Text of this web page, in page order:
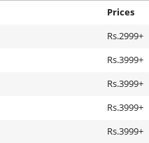
Prices
Rs.2999+
Rs.3999+
Rs.3999+
Rs.3999+
Rs.3999+